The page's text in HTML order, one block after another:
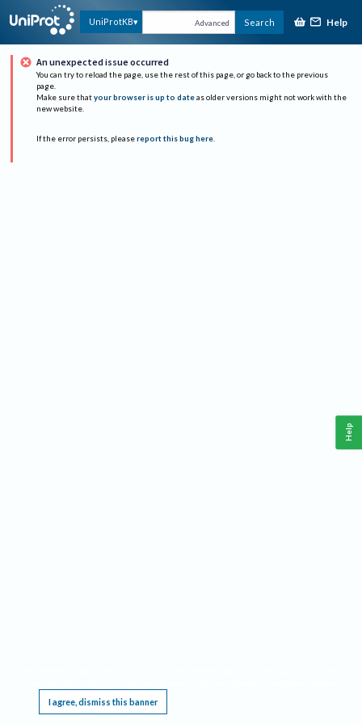
UniProtKB Advanced Search Help
An unexpected issue occurred
You can try to reload the page, use the rest of this page, or go back to the previous
page.
Make sure that your browser is up to date as older versions might not work with the
new website.
If the error persists, please report this bug here.
I agree, dismiss this banner
Help